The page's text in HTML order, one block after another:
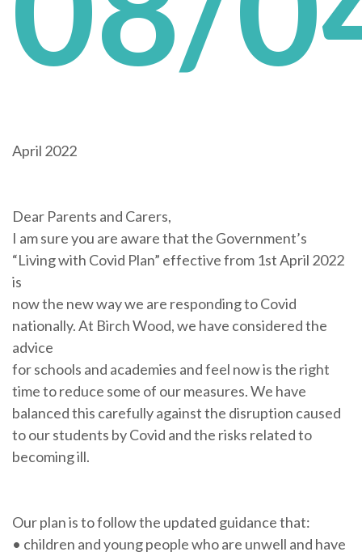
April 2022
Dear Parents and Carers,
I am sure you are aware that the Government’s
“Living with Covid Plan” effective from 1st April 2022
is
now the new way we are responding to Covid
nationally. At Birch Wood, we have considered the
advice
for schools and academies and feel now is the right
time to reduce some of our measures. We have
balanced this carefully against the disruption caused
to our students by Covid and the risks related to
becoming ill.
Our plan is to follow the updated guidance that:
• children and young people who are unwell and have